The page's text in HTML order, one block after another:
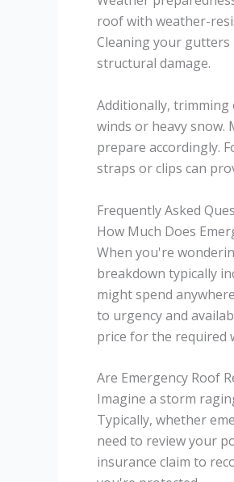
roof with weather-
Cleaning your gutters
structural damage.
Additionally,
winds or heavy snow.
prepare accordingly.
straps or clips can
Frequently Asked
How Much Does
When you're
breakdown typically
might spend
to urgency and
price for the required
Are Emergency Roof
Imagine a storm
Typically, whether
need to review your
insurance claim to